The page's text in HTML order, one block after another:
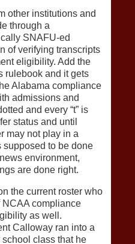
other institutions and
through a
SNAFU-ed
of verifying transcripts
eligibility. Add the
rulebook and it gets
Alabama compliance
admissions and
and every “t” is
status and until
may not play in a
supposed to be done
news environment,
are done right.
the current roster who
NCAA compliance
as well.
Calloway ran into a
class that he